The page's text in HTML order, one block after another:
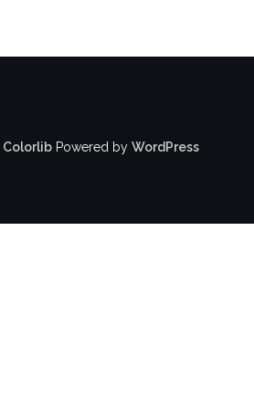
Colorlib Powered by WordPress